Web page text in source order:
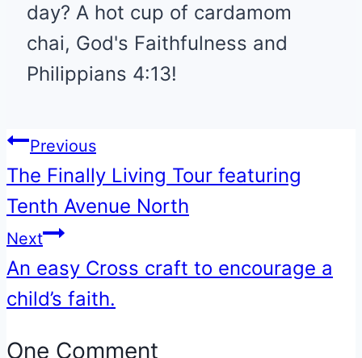
day? A hot cup of cardamom
chai, God's Faithfulness and
Philippians 4:13!
Post
navigation
Previous
The Finally Living Tour featuring
Tenth Avenue North
Next
An easy Cross craft to encourage a
child’s faith.
One Comment